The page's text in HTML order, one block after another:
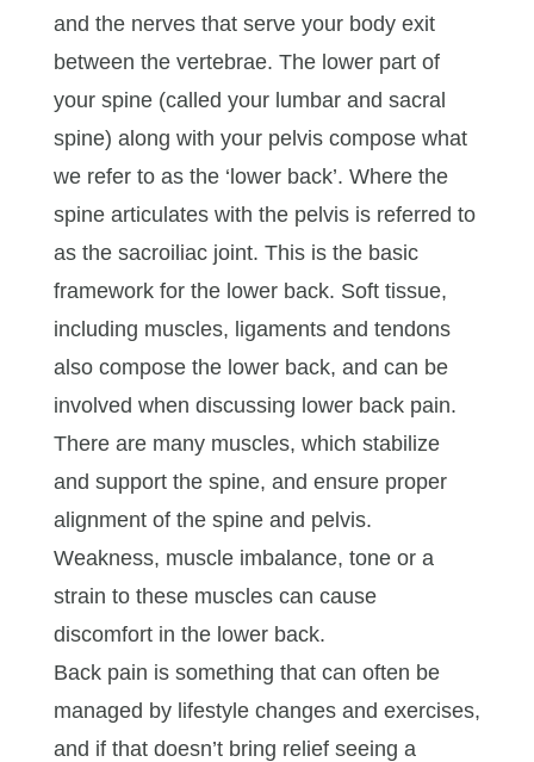
and the nerves that serve your body exit
between the vertebrae. The lower part of
your spine (called your lumbar and sacral
spine) along with your pelvis compose what
we refer to as the ‘lower back’. Where the
spine articulates with the pelvis is referred to
as the sacroiliac joint. This is the basic
framework for the lower back. Soft tissue,
including muscles, ligaments and tendons
also compose the lower back, and can be
involved when discussing lower back pain.
There are many muscles, which stabilize
and support the spine, and ensure proper
alignment of the spine and pelvis.
Weakness, muscle imbalance, tone or a
strain to these muscles can cause
discomfort in the lower back.
Back pain is something that can often be
managed by lifestyle changes and exercises,
and if that doesn’t bring relief seeing a